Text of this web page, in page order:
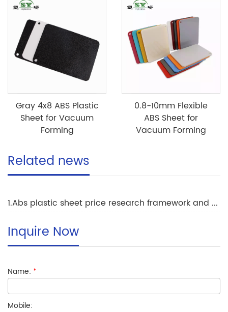
Gray 4x8 ABS Plastic
Sheet for Vacuum
Forming
0.8-10mm Flexible
ABS Sheet for
Vacuum Forming
Related news
1.Abs plastic sheet price research framework and trends
Inquire Now
Name: *
Mobile: